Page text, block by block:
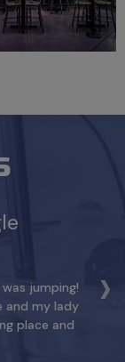
›
jumping!
and my lady
place and